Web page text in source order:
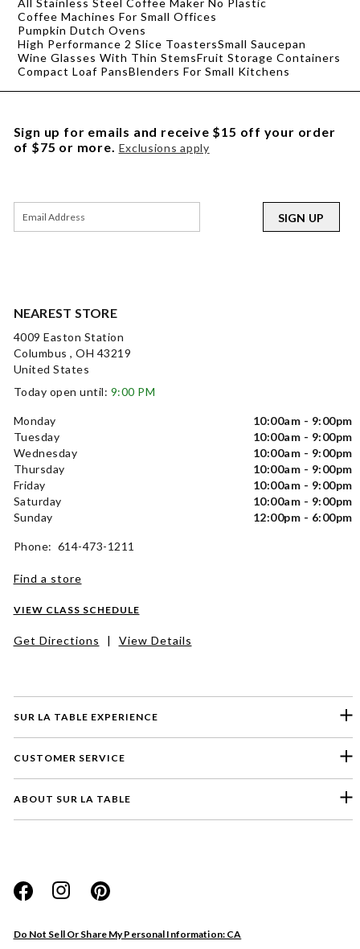
All Stainless Steel Coffee Maker No Plastic
Coffee Machines For Small Offices
Pumpkin Dutch Ovens
High Performance 2 Slice ToastersSmall Saucepan
Wine Glasses With Thin StemsFruit Storage Containers
Compact Loaf PansBlenders For Small Kitchens
SUR LA TABLE EXPERIENCE
CUSTOMER SERVICE
ABOUT SUR LA TABLE
Do Not Sell Or Share My Personal Information: CA
NEAREST STORE
4009 Easton Station
Columbus , OH 43219
United States
Today open until: 9:00 PM
Monday
10:00am - 9:00pm
Tuesday
10:00am - 9:00pm
Wednesday
10:00am - 9:00pm
Thursday
10:00am - 9:00pm
Friday
10:00am - 9:00pm
Saturday
10:00am - 9:00pm
Sunday
12:00pm - 6:00pm
Phone: 614-473-1211
Find a store
VIEW CLASS SCHEDULE
Get Directions | View Details
Sign up for emails and receive $15 off your order
of $75 or more. Exclusions apply
SIGN UP
Website
Store